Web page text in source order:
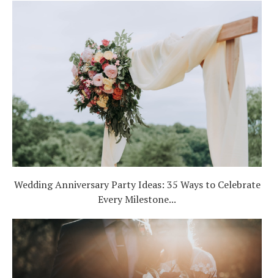
Wedding Anniversary Party Ideas: 35 Ways to Celebrate
Every Milestone...